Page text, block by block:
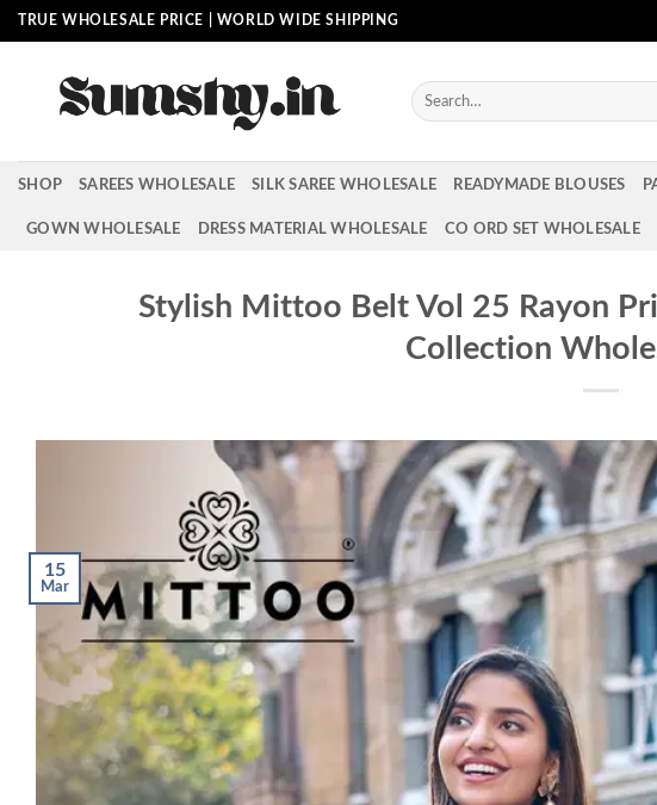
Skip
to
TRUE WHOLESALE PRICE | WORLD WIDE SHIPPING
Search
for:
SHOP SAREES WHOLESALE SILK SAREE WHOLESALE READYMADE BLOUSES
GOWN WHOLESALE DRESS MATERIAL WHOLESALE CO ORD SET WHOLESALE
Stylish Mittoo Belt Vol 25 Rayon
Collection
15
Mar